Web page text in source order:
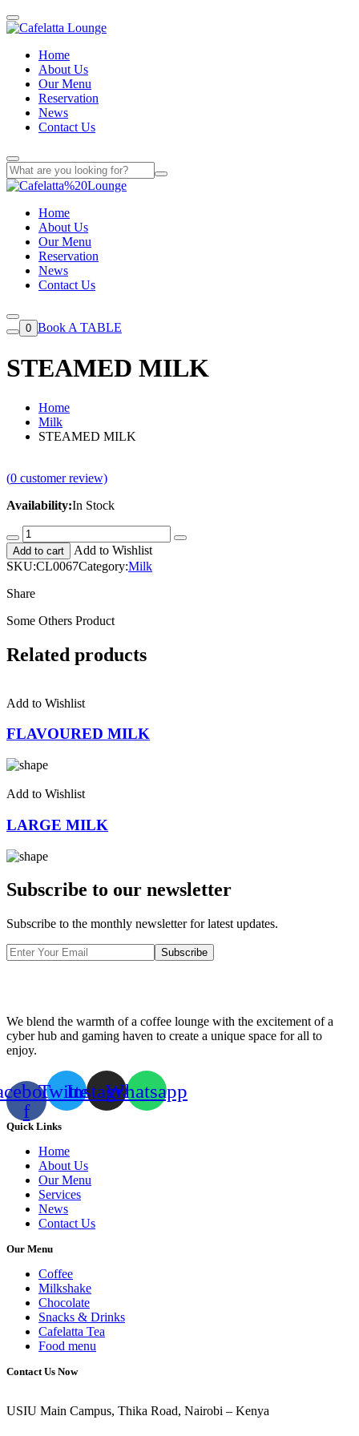
Home
About Us
Our Menu
Reservation
News
Contact Us
Home
About Us
Our Menu
Reservation
News
Contact Us
0 Book A TABLE
STEAMED MILK
Home
Milk
STEAMED MILK
(0 customer review)
Availability:In Stock
STEAMED
MILK
quantity
Add to cart
Add to Wishlist
SKU:CL0067Category:Milk
Share
Some Others Product
Related products
Add to Wishlist
FLAVOURED MILK
Add to Wishlist
LARGE MILK
Subscribe to our newsletter
Subscribe to the monthly newsletter for latest updates.
Subscribe
We blend the warmth of a coffee lounge with the excitement of a
cyber hub and gaming haven to create a unique space for all to
enjoy.
f
TwitterInstagramWhatsapp
Quick Links
Home
About Us
Our Menu
Services
News
Contact Us
Our Menu
Coffee
Milkshake
Chocolate
Snacks & Drinks
Cafelatta Tea
Food menu
Contact Us Now
USIU Main Campus, Thika Road, Nairobi – Kenya